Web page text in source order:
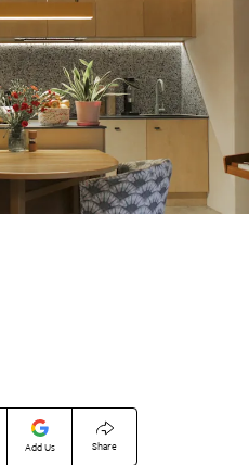
Add Us Share